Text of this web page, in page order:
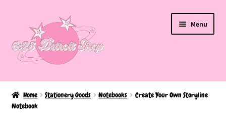
navigation
content
Menu
Home
About Us
Home Stationery Goods Notebooks
Create Your Own Storyline
Notebook